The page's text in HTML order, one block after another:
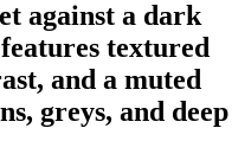
against a dark
textured
and a muted
greys, and deep